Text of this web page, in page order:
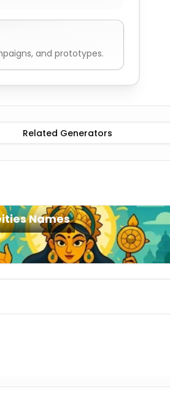
and prototypes.
Related Generators
Names